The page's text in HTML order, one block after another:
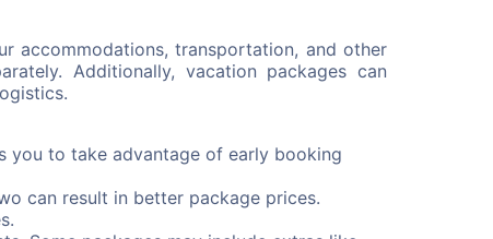
accommodations, transportation, and other
Additionally, vacation packages can
you to take advantage of early booking
can result in better package prices.